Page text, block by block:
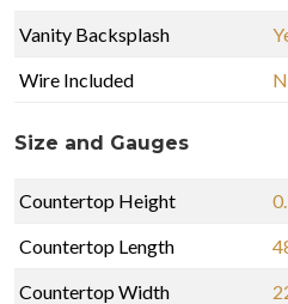
Vanity Backsplash
Wire Included
Size and Gauges
Countertop Height
Countertop Length
Countertop Width